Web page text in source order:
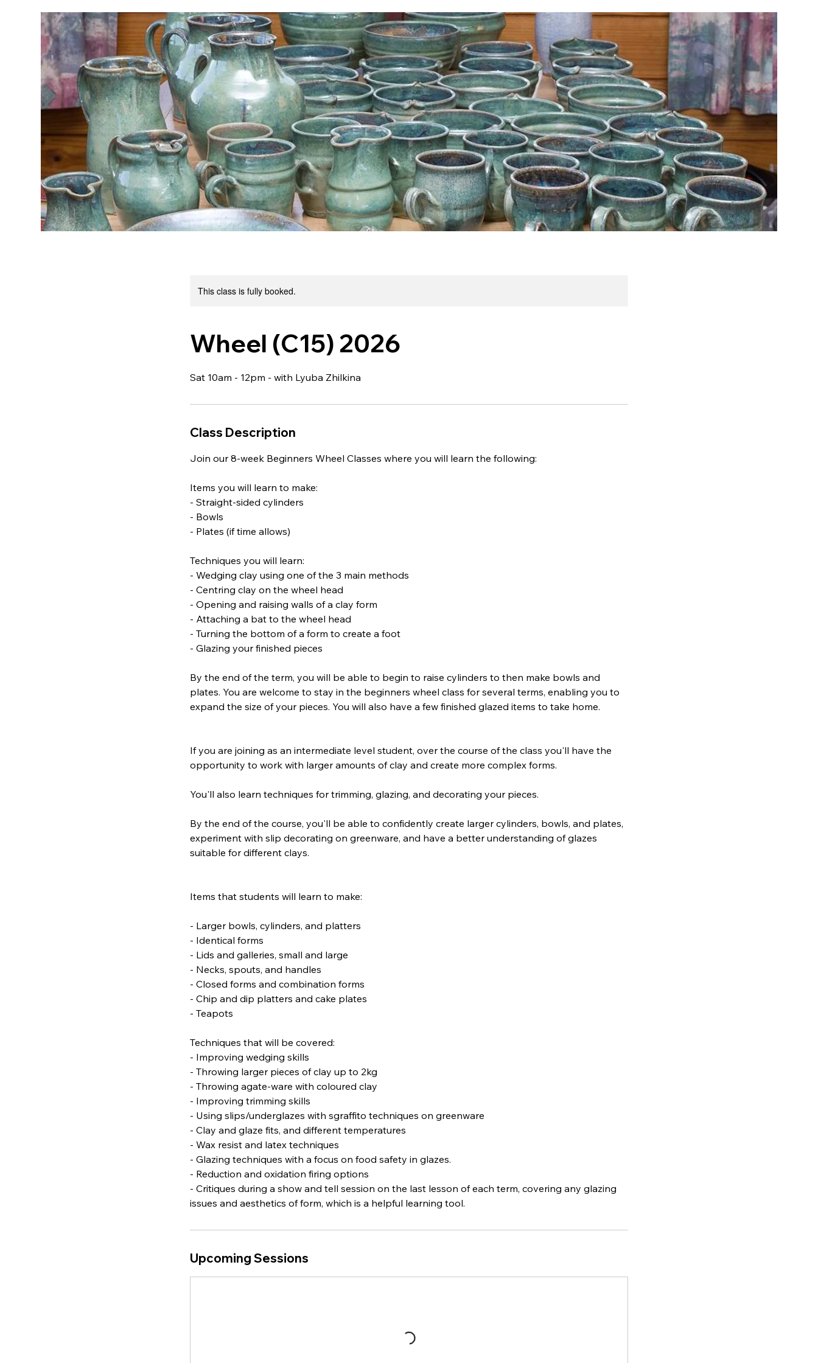
This class is fully booked.
Wheel (C15) 2026
Sat 10am - 12pm - with Lyuba Zhilkina
Class Description
Join our 8-week Beginners Wheel Classes where you will learn the following:
Items you will learn to make:
- Straight-sided cylinders
- Bowls
- Plates (if time allows)
Techniques you will learn:
- Wedging clay using one of the 3 main methods
- Centring clay on the wheel head
- Opening and raising walls of a clay form
- Attaching a bat to the wheel head
- Turning the bottom of a form to create a foot
- Glazing your finished pieces
By the end of the term, you will be able to begin to raise cylinders to then make bowls and
plates. You are welcome to stay in the beginners wheel class for several terms, enabling you to
expand the size of your pieces. You will also have a few finished glazed items to take home.
If you are joining as an intermediate level student, over the course of the class you'll have the
opportunity to work with larger amounts of clay and create more complex forms.
You'll also learn techniques for trimming, glazing, and decorating your pieces.
By the end of the course, you'll be able to confidently create larger cylinders, bowls, and plates,
experiment with slip decorating on greenware, and have a better understanding of glazes
suitable for different clays.
Items that students will learn to make:
- Larger bowls, cylinders, and platters
- Identical forms
- Lids and galleries, small and large
- Necks, spouts, and handles
- Closed forms and combination forms
- Chip and dip platters and cake plates
- Teapots
Techniques that will be covered:
- Improving wedging skills
- Throwing larger pieces of clay up to 2kg
- Throwing agate-ware with coloured clay
- Improving trimming skills
- Using slips/underglazes with sgraffito techniques on greenware
- Clay and glaze fits, and different temperatures
- Wax resist and latex techniques
- Glazing techniques with a focus on food safety in glazes.
- Reduction and oxidation firing options
- Critiques during a show and tell session on the last lesson of each term, covering any glazing
issues and aesthetics of form, which is a helpful learning tool.
Upcoming Sessions